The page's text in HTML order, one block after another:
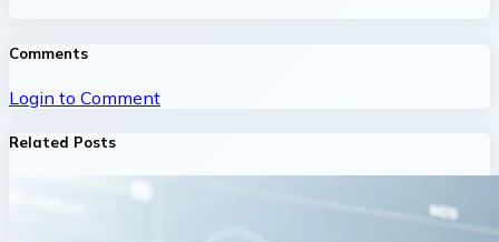
Comments
Login to Comment
Related Posts